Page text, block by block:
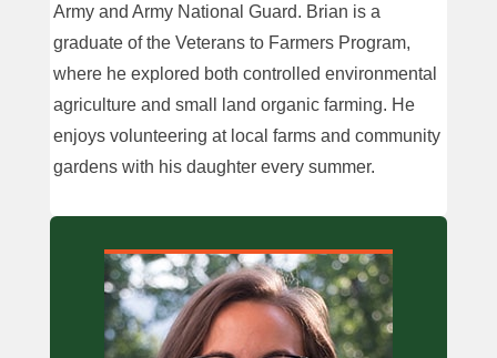
Army and Army National Guard. Brian is a
graduate of the Veterans to Farmers Program,
where he explored both controlled environmental
agriculture and small land organic farming. He
enjoys volunteering at local farms and community
gardens with his daughter every summer.